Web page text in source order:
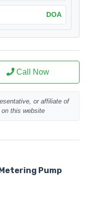
DOA
Call Now
or affiliate of
this website
Pump